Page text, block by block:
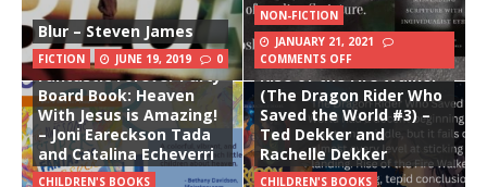
Blur – Steven James
FICTION JUNE 19, 2019 0
NON-FICTION
JANUARY 21, 2021
COMMENTS OFF
The Awesome Super
Fantastic Forever Party
Board Book: Heaven
With Jesus is Amazing!
– Joni Eareckson Tada
and Catalina Echeverri
CHILDREN'S BOOKS
Rise of the Fire Walker
(The Dragon Rider Who
Saved the World #3) –
Ted Dekker and
Rachelle Dekker
CHILDREN'S BOOKS